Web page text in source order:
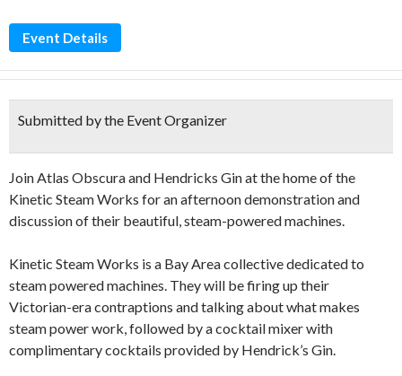
Event Details
Submitted by the Event Organizer
Join Atlas Obscura and Hendricks Gin at the home of the
Kinetic Steam Works for an afternoon demonstration and
discussion of their beautiful, steam-powered machines.
Kinetic Steam Works is a Bay Area collective dedicated to
steam powered machines. They will be firing up their
Victorian-era contraptions and talking about what makes
steam power work, followed by a cocktail mixer with
complimentary cocktails provided by Hendrick’s Gin.